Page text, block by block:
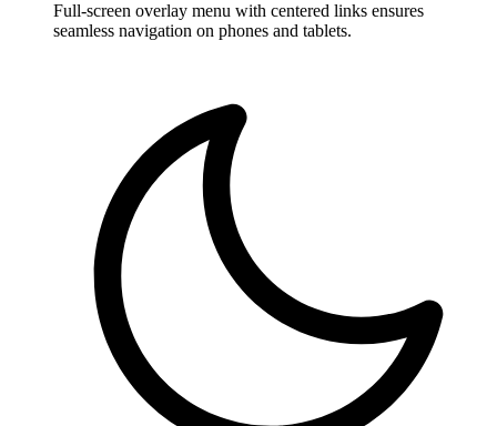
Full-screen overlay menu with centered links ensures
seamless navigation on phones and tablets.